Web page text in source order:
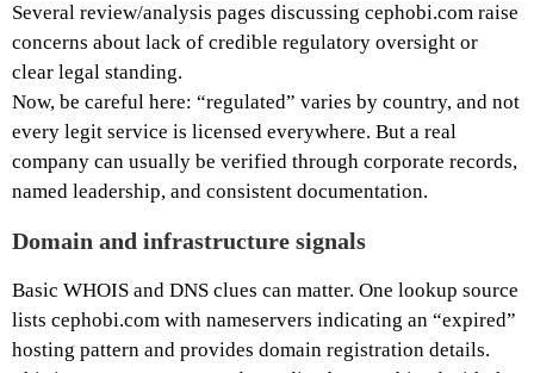
Several review/analysis pages discussing cephobi.com raise
concerns about lack of credible regulatory oversight or
clear legal standing.
Now, be careful here: “regulated” varies by country, and not
every legit service is licensed everywhere. But a real
company can usually be verified through corporate records,
named leadership, and consistent documentation.
Domain and infrastructure signals
Basic WHOIS and DNS clues can matter. One lookup source
lists cephobi.com with nameservers indicating an “expired”
hosting pattern and provides domain registration details.